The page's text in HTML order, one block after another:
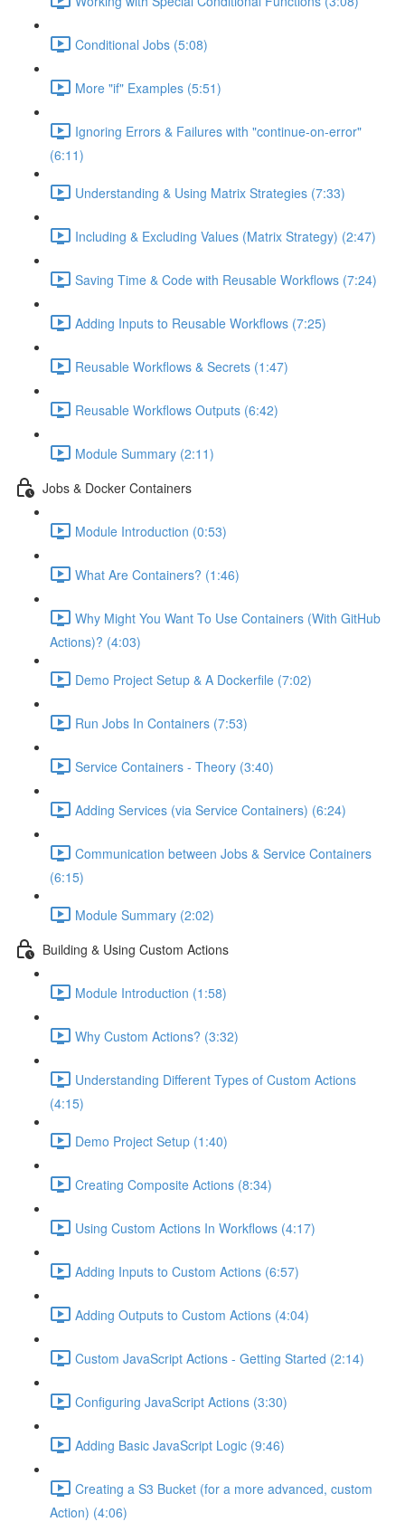
Conditional Jobs (5:08)
More "if" Examples (5:51)
Ignoring Errors & Failures with "continue-on-error"
(6:11)
Understanding & Using Matrix Strategies (7:33)
Including & Excluding Values (Matrix Strategy) (2:47)
Saving Time & Code with Reusable Workflows (7:24)
Adding Inputs to Reusable Workflows (7:25)
Reusable Workflows & Secrets (1:47)
Reusable Workflows Outputs (6:42)
Module Summary (2:11)
Jobs & Docker Containers
Module Introduction (0:53)
What Are Containers? (1:46)
Why Might You Want To Use Containers (With GitHub
Actions)? (4:03)
Demo Project Setup & A Dockerfile (7:02)
Run Jobs In Containers (7:53)
Service Containers - Theory (3:40)
Adding Services (via Service Containers) (6:24)
Communication between Jobs & Service Containers
(6:15)
Module Summary (2:02)
Building & Using Custom Actions
Module Introduction (1:58)
Why Custom Actions? (3:32)
Understanding Different Types of Custom Actions
(4:15)
Demo Project Setup (1:40)
Creating Composite Actions (8:34)
Using Custom Actions In Workflows (4:17)
Adding Inputs to Custom Actions (6:57)
Adding Outputs to Custom Actions (4:04)
Custom JavaScript Actions - Getting Started (2:14)
Configuring JavaScript Actions (3:30)
Adding Basic JavaScript Logic (9:46)
Creating a S3 Bucket (for a more advanced, custom
Action) (4:06)